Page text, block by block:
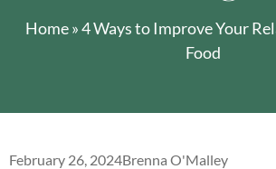
Home»4 Ways to Improve Your
Food
February 26, 2024Brenna O'Malley